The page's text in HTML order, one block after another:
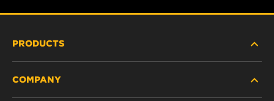
PRODUCTS
COMPANY